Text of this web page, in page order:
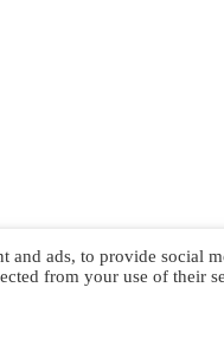
and ads, to provide
from your use of their